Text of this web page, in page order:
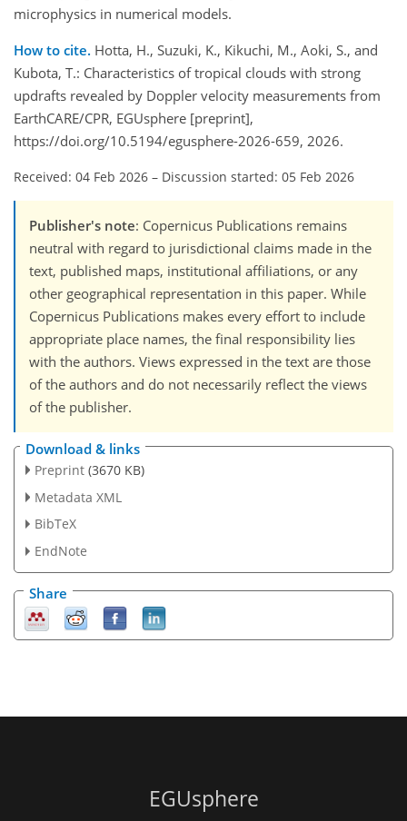
microphysics in numerical models.
How to cite. Hotta, H., Suzuki, K., Kikuchi, M., Aoki, S., and
Kubota, T.: Characteristics of tropical clouds with strong
updrafts revealed by Doppler velocity measurements from
EarthCARE/CPR, EGUsphere [preprint],
https://doi.org/10.5194/egusphere-2026-659, 2026.
Received: 04 Feb 2026 – Discussion started: 05 Feb 2026
Publisher's note: Copernicus Publications remains
neutral with regard to jurisdictional claims made in the
text, published maps, institutional affiliations, or any
other geographical representation in this paper. While
Copernicus Publications makes every effort to include
appropriate place names, the final responsibility lies
with the authors. Views expressed in the text are those
of the authors and do not necessarily reflect the views
of the publisher.
Download & links
Preprint (3670 KB)
Metadata XML
BibTeX
EndNote
Share
EGUsphere